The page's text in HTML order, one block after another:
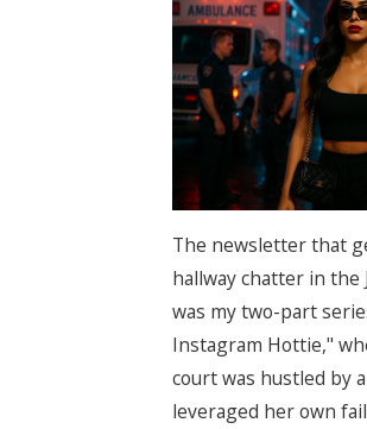
The newsletter that
hallway chatter in the
was my two-part
Instagram Hottie,"
court was hustled by
leveraged her own